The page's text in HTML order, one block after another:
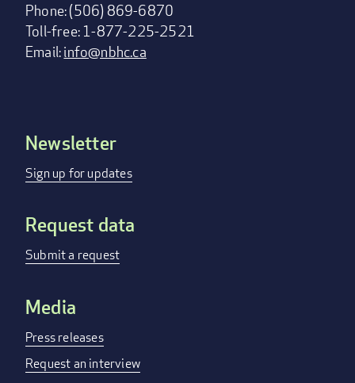
Phone: (506) 869-6870
Toll-free: 1-877-225-2521
Email:info@nbhc.ca
Footer
menu
Newsletter
Sign up for updates
Request data
Submit a request
Media
Press releases
Request an interview